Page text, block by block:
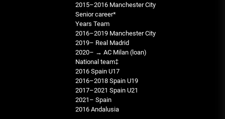
2015–2016 Manchester City
Senior career*
Years Team
2016–2019 Manchester City
2019– Real Madrid
2020– → AC Milan (loan)
National team‡
2016 Spain U17
2016–2018 Spain U19
2017–2021 Spain U21
2021– Spain
2016 Andalusia